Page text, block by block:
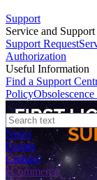
Support
Service and Support
Support Request
Authorization
Useful Information
Find a Support
Policy
News
Events
Contact
eCommerce